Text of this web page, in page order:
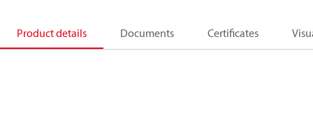
Product details Documents Certificates